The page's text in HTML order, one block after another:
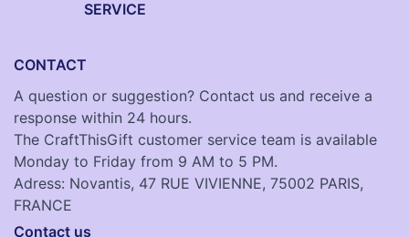
SERVICE
CONTACT
A question or suggestion? Contact us and receive a
response within 24 hours.
The CraftThisGift customer service team is available
Monday to Friday from 9 AM to 5 PM.
Adress: Novantis, 47 RUE VIVIENNE, 75002 PARIS,
FRANCE
Contact us